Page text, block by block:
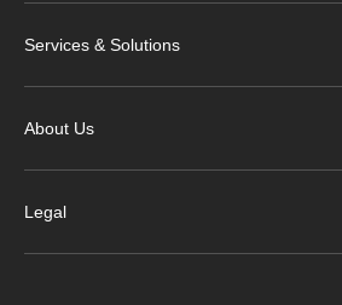
Services & Solutions
About Us
Legal